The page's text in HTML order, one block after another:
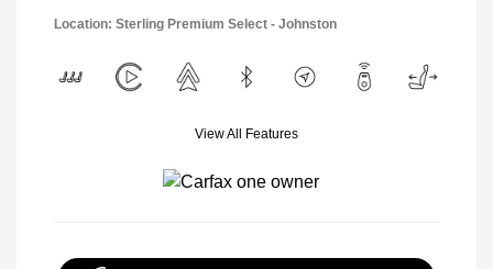
Location: Sterling Premium Select - Johnston
View All Features